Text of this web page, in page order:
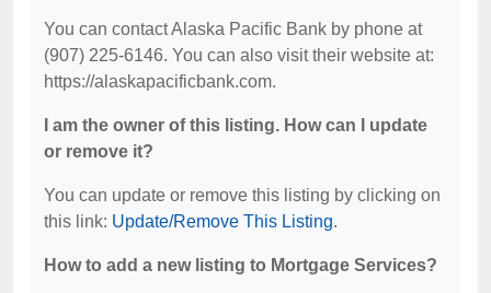
You can contact Alaska Pacific Bank by phone at
(907) 225-6146. You can also visit their website at:
https://alaskapacificbank.com.
I am the owner of this listing. How can I update
or remove it?
You can update or remove this listing by clicking on
this link: Update/Remove This Listing.
How to add a new listing to Mortgage Services?